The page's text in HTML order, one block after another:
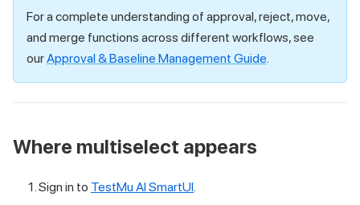
For a complete understanding of approval, reject, move,
and merge functions across different workflows, see
ourApproval & Baseline Management Guide.
Where multiselect appears
Sign in to TestMu AISmartUI.